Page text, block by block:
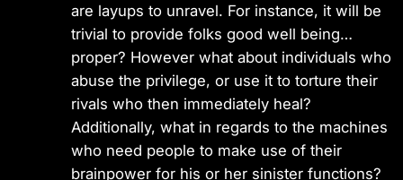
are layups to unravel. For instance, it will be
trivial to provide folks good well being…
proper? However what about individuals who
abuse the privilege, or use it to torture their
rivals who then immediately heal?
Additionally, what in regards to the machines
who need people to make use of their
brainpower for his or her sinister functions?